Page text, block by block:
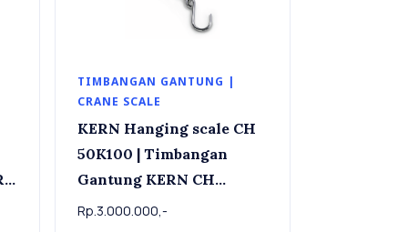
TIMBANGAN GANTUNG |
CRANE SCALE
KERN Hanging scale CH
50K100 | Timbangan
Gantung KERN CH
50K100 , 50kg x 0.1kg
Rp.3.000.000,-